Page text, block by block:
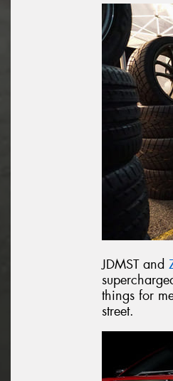
JDMST and
things for
street.